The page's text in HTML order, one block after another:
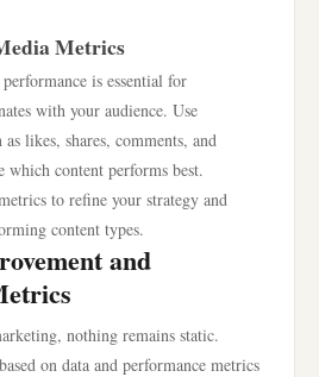
Metrics
is essential for
with your audience. Use
likes, shares, comments, and
content performs best.
to refine your strategy and
content types.
and
nothing remains static.
on data and performance metrics